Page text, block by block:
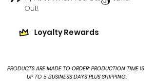
Out!
Loyalty Rewards
PRODUCTS ARE MADE TO ORDER: PRODUCTION TIME IS
UP TO 5 BUSINESS DAYS PLUS SHIPPING.